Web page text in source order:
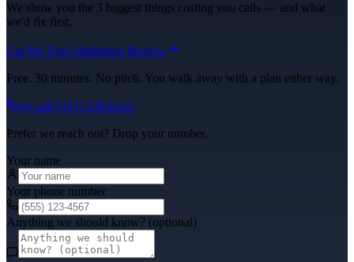
We show you the 3 biggest things costing you calls — and what
we'd fix first.
Get My Free Marketing Review
Free. 30 minutes. No pitch. You walk away with a plan either way.
Or call (325) 238-6125
Prefer we reach out? Drop your number.
Your name
Your phone number
Anything we should know? (optional)